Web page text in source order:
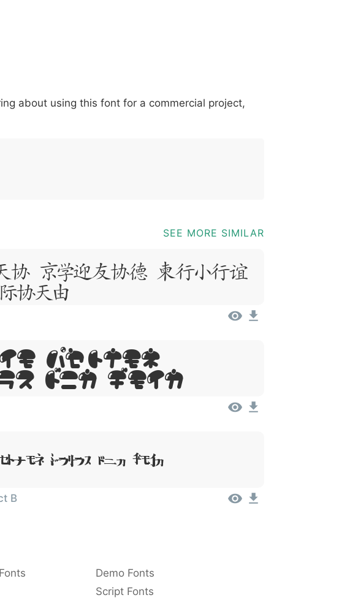
, 002c ; 003b @ 0040 [ 005b ] 005d _ 005f {
about using this font for a commercial project,
SEE MORE SIMILAR
Ipsum, Dolor
Ipsum,
Sit Amet
Dolor Sit Amet
B
Demo Fonts
Script Fonts